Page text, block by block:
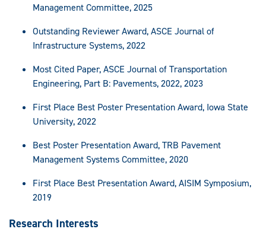
Management Committee, 2025
Outstanding Reviewer Award, ASCE Journal of
Infrastructure Systems, 2022
Most Cited Paper, ASCE Journal of Transportation
Engineering, Part B: Pavements, 2022, 2023
First Place Best Poster Presentation Award, Iowa State
University, 2022
Best Poster Presentation Award, TRB Pavement
Management Systems Committee, 2020
First Place Best Presentation Award, AISIM Symposium,
2019
Research Interests